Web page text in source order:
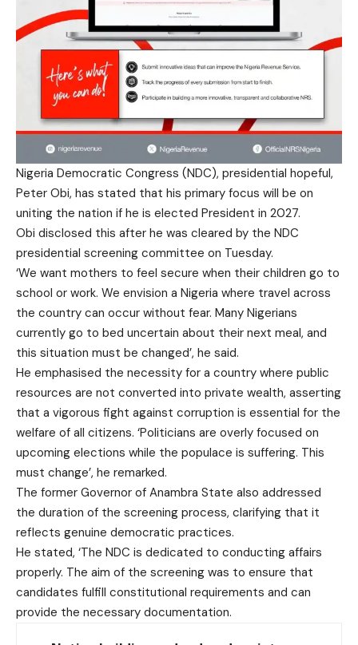
Nigeria Democratic Congress (NDC), presidential hopeful,
Peter Obi, has stated that his primary focus will be on
uniting the nation if he is elected President in 2027.
Obi disclosed this after he was cleared by the NDC
presidential screening committee on Tuesday.
‘We want mothers to feel secure when their children go to
school or work. We envision a Nigeria where travel across
the country can occur without fear. Many Nigerians
currently go to bed uncertain about their next meal, and
this situation must be changed’, he said.
He emphasised the necessity for a country where public
resources are not converted into private wealth, asserting
that a vigorous fight against corruption is essential for the
welfare of all citizens. ‘Politicians are overly focused on
upcoming elections while the populace is suffering. This
must change’, he remarked.
The former Governor of Anambra State also addressed
the duration of the screening process, clarifying that it
reflects genuine democratic practices.
He stated, ‘The NDC is dedicated to conducting affairs
properly. The aim of the screening was to ensure that
candidates fulfill constitutional requirements and can
provide the necessary documentation.